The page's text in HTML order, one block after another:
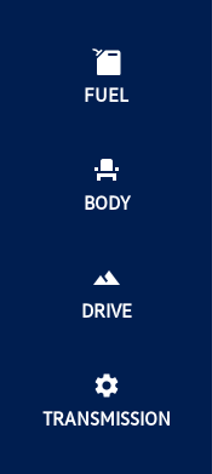
FUEL
BODY
DRIVE
TRANSMISSION